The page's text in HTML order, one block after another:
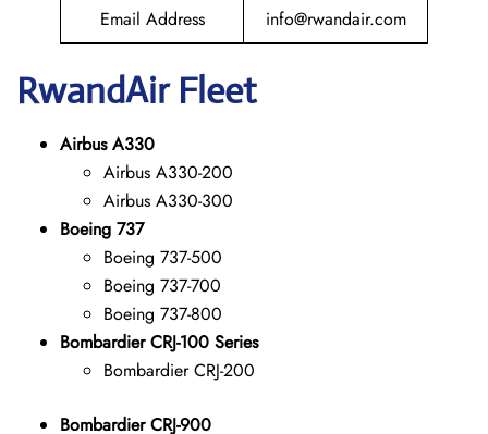
Email Address
info@rwandair.com
RwandAir Fleet
Airbus A330
Airbus A330-200
Airbus A330-300
Boeing 737
Boeing 737-500
Boeing 737-700
Boeing 737-800
Bombardier CRJ-100 Series
Bombardier CRJ-200
Bombardier CRJ-900